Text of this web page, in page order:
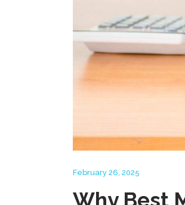
February 26, 2025